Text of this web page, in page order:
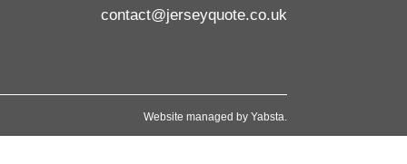
contact@jerseyquote.co.uk
Website managed by Yabsta.